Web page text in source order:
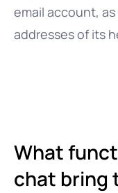
email account,
addresses of its
What
chat bring